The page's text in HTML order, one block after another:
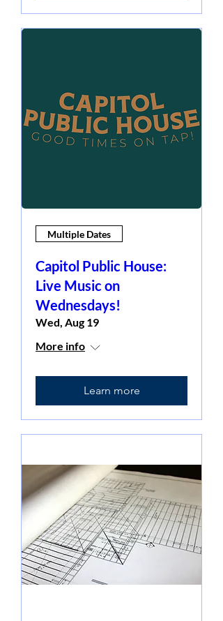
Multiple Dates
Capitol Public House:
Live Music on
Wednesdays!
Wed, Aug 19
More info
Learn more